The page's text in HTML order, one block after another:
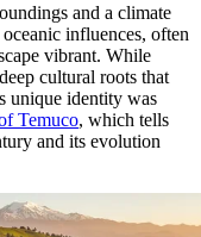
and a climate
influences, often
vibrant. While
cultural roots that
unique identity was
Temuco, which tells
and its evolution